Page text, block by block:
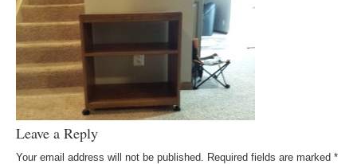
Leave a Reply
Your email address will not be published. Required fields are marked *